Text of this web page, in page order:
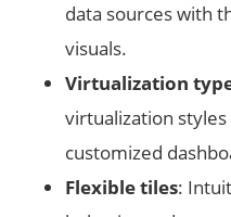
data sources with
visuals.
Virtualization
virtualization
customized
Flexible tiles: